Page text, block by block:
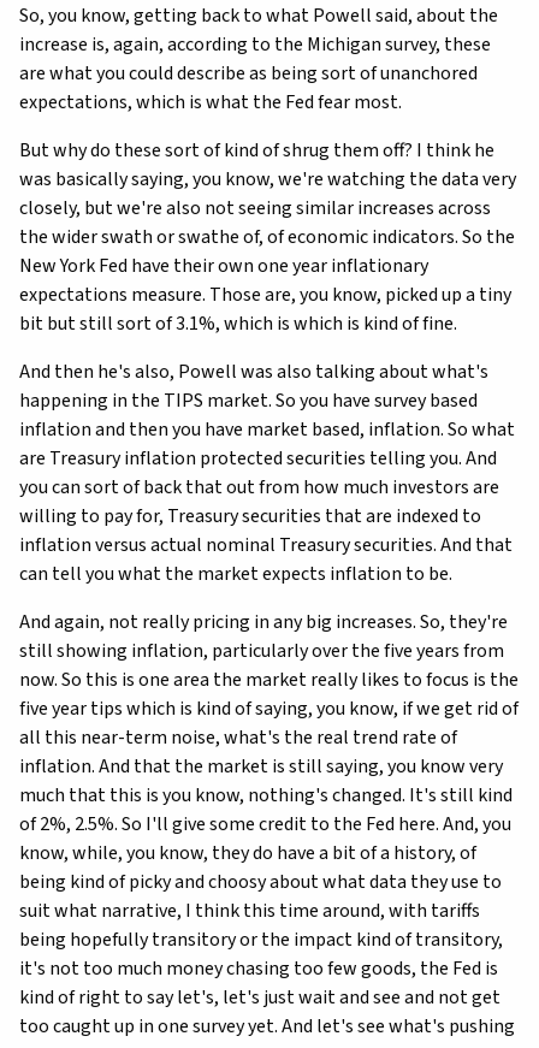
So, you know, getting back to what Powell said, about the
increase is, again, according to the Michigan survey, these
are what you could describe as being sort of unanchored
expectations, which is what the Fed fear most.
But why do these sort of kind of shrug them off? I think he
was basically saying, you know, we're watching the data very
closely, but we're also not seeing similar increases across
the wider swath or swathe of, of economic indicators. So the
New York Fed have their own one year inflationary
expectations measure. Those are, you know, picked up a tiny
bit but still sort of 3.1%, which is which is kind of fine.
And then he's also, Powell was also talking about what's
happening in the TIPS market. So you have survey based
inflation and then you have market based, inflation. So what
are Treasury inflation protected securities telling you. And
you can sort of back that out from how much investors are
willing to pay for, Treasury securities that are indexed to
inflation versus actual nominal Treasury securities. And that
can tell you what the market expects inflation to be.
And again, not really pricing in any big increases. So, they're
still showing inflation, particularly over the five years from
now. So this is one area the market really likes to focus is the
five year tips which is kind of saying, you know, if we get rid of
all this near-term noise, what's the real trend rate of
inflation. And that the market is still saying, you know very
much that this is you know, nothing's changed. It's still kind
of 2%, 2.5%. So I'll give some credit to the Fed here. And, you
know, while, you know, they do have a bit of a history, of
being kind of picky and choosy about what data they use to
suit what narrative, I think this time around, with tariffs
being hopefully transitory or the impact kind of transitory,
it's not too much money chasing too few goods, the Fed is
kind of right to say let's, let's just wait and see and not get
too caught up in one survey yet. And let's see what's pushing